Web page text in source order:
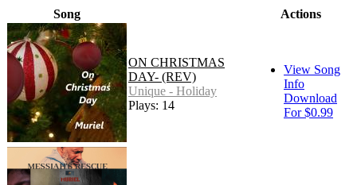
Song Actions
ON CHRISTMAS
DAY- (REV)
Unique - Holiday
Plays: 14
View Song
Info
Download
For $0.99